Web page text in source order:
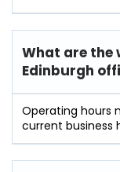
What are the
Edinburgh
Operating hours
current business